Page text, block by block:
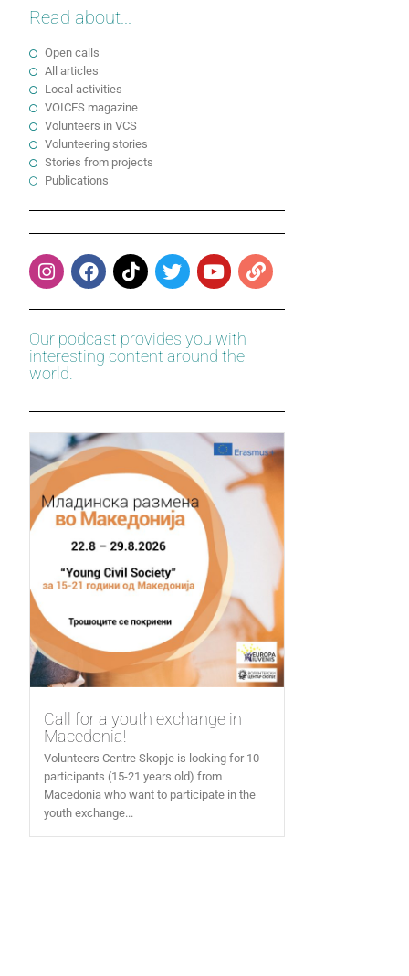
Read about...
Open calls
All articles
Local activities
VOICES magazine
Volunteers in VCS
Volunteering stories
Stories from projects
Publications
Our podcast provides you with
interesting content around the
world.
Call for a youth exchange in
Macedonia!
Volunteers Centre Skopje is looking for 10
participants (15-21 years old) from
Macedonia who want to participate in the
youth exchange...